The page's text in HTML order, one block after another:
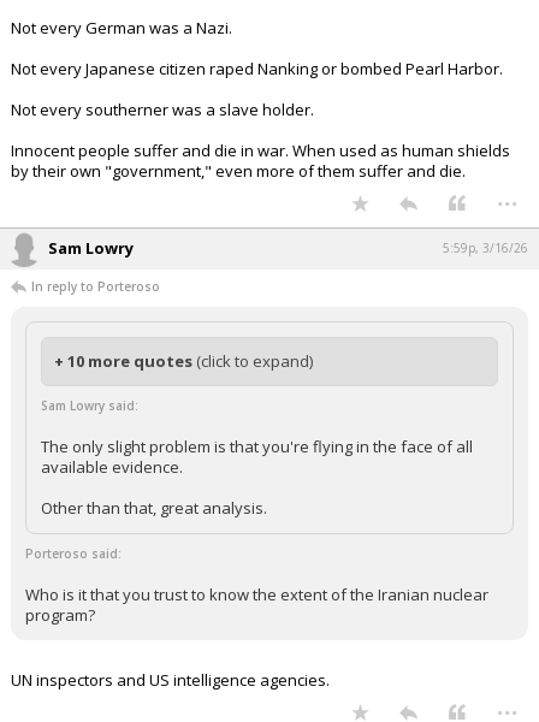
Not every German was a Nazi.
Not every Japanese citizen raped Nanking or bombed Pearl Harbor.
Not every southerner was a slave holder.
Innocent people suffer and die in war. When used as human shields
by their own "government," even more of them suffer and die.
...
Sam Lowry 5:59p, 3/16/26
In reply to Porteroso
+ 10 more quotes (click to expand)
Sam Lowry said:
The only slight problem is that you're flying in the face of all
available evidence.
Other than that, great analysis.
Porteroso said:
Who is it that you trust to know the extent of the Iranian nuclear
program?
UN inspectors and US intelligence agencies.
...